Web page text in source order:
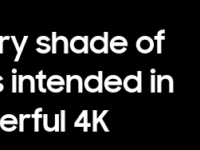
shade of
intended in
4K